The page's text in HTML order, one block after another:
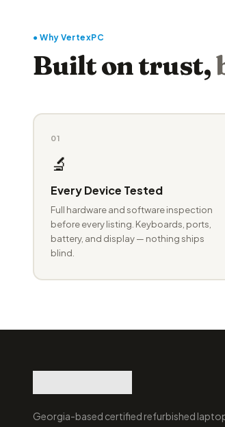
● Why VertexPC
Built on trust,
01
🔬
Every Device Tested
Full hardware and software inspection
before every listing. Keyboards, ports,
battery, and display — nothing ships
blind.
Georgia-based certified refurbished laptop